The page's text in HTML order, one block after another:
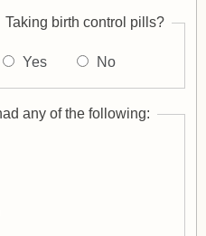
Taking birth control pills?
Yes No
any of the following: